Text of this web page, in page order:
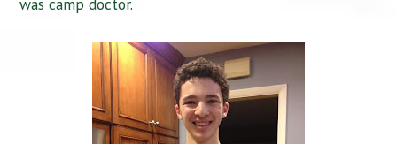
was camp doctor.